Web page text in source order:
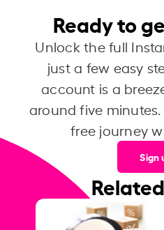
Ready to
Unlock the full
just a few easy
account is a
around five
free journey
Sign